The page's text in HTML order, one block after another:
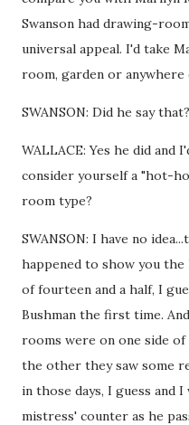
Swanson had drawing-
universal appeal. I'd take
room, garden or anywhere
SWANSON: Did he say that?
WALLACE: Yes he did
consider yourself a "hot-
room type?
SWANSON: I have no
happened to show you the
of fourteen and a half, I
Bushman the first time.
rooms were on one side
the other they saw some
in those days, I guess and
mistress' counter as he